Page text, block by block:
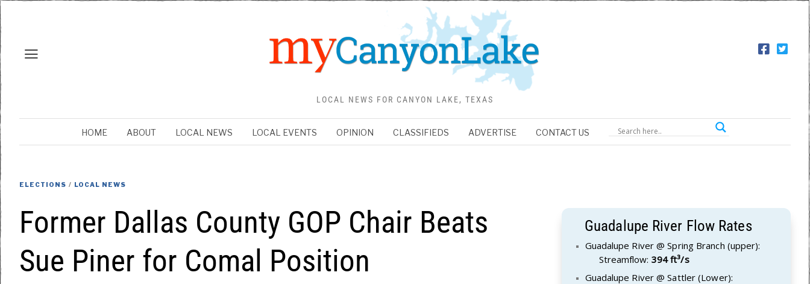
LOCAL NEWS FOR CANYON LAKE, TEXAS
HOME ABOUT LOCAL NEWS LOCAL EVENTS OPINION CLASSIFIEDS ADVERTISE CONTACT US
ELECTIONS / LOCAL NEWS
Former Dallas County GOP Chair Beats
Sue Piner for Comal Position
Guadalupe River Flow Rates
Guadalupe River @ Spring Branch (upper):
Streamflow: 394 ft³/s
Guadalupe River @ Sattler (Lower):